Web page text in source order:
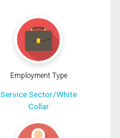
Employment Type
Service Sector/White
Collar